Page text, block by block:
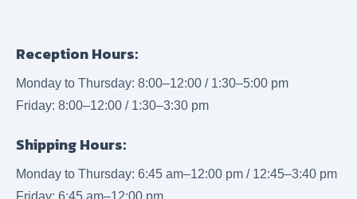
Reception Hours:
Monday to Thursday: 8:00–12:00 / 1:30–5:00 pm
Friday: 8:00–12:00 / 1:30–3:30 pm
Shipping Hours:
Monday to Thursday: 6:45 am–12:00 pm / 12:45–3:40 pm